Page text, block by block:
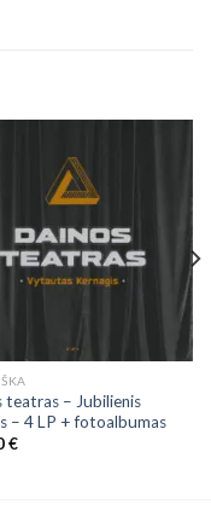
teatras – Jubilienis
– 4 LP + fotoalbumas
€